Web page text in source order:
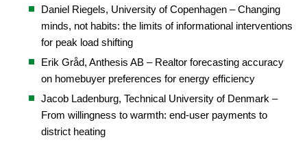
Daniel Riegels, University of Copenhagen – Changing
minds, not habits: the limits of informational interventions
for peak load shifting
Erik Gråd, Anthesis AB – Realtor forecasting accuracy
on homebuyer preferences for energy efficiency
Jacob Ladenburg, Technical University of Denmark –
From willingness to warmth: end-user payments to
district heating